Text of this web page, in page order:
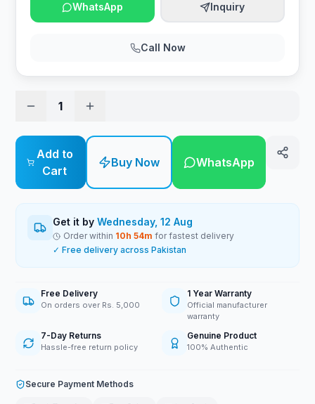
WhatsApp Inquiry
Call Now
1
Add to
Cart
Buy Now WhatsApp
Get it byWednesday, 12 Aug
Order within 10h54m for fastest delivery
✓ Free delivery across Pakistan
Free Delivery
On orders over Rs. 5,000
1 Year Warranty
Official manufacturer
warranty
7-Day Returns
Hassle-free return policy
Genuine Product
100% Authentic
Secure Payment Methods